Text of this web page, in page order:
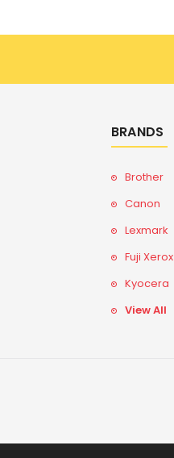
BRANDS
Brother
Canon
Lexmark
Fuji Xerox
Kyocera
View All